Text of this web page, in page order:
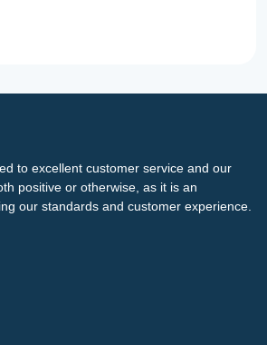
to excellent customer service and our
positive or otherwise, as it is an
our standards and customer experience.